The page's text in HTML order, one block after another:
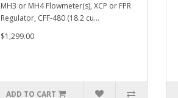
MH3 or MH4 Flowmeter(s), XCP or FPR
Regulator, CFF-480 (18.2 cu...
$1,299.00
ADD TO CART